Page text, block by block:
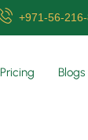
+971-56-
Pricing Blogs